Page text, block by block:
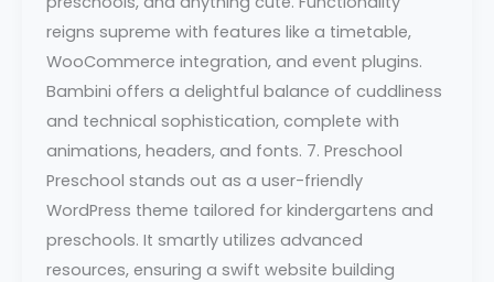
reigns supreme with features like a timetable,
WooCommerce integration, and event plugins.
Bambini offers a delightful balance of cuddliness
and technical sophistication, complete with
animations, headers, and fonts. 7. Preschool
Preschool stands out as a user-friendly
WordPress theme tailored for kindergartens and
preschools. It smartly utilizes advanced
resources, ensuring a swift website building